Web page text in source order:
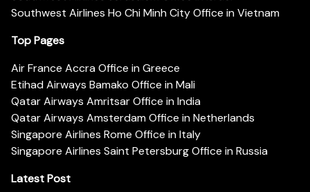
Southwest Airlines Ho Chi Minh City Office in Vietnam
Top Pages
Air France Accra Office in Greece
Etihad Airways Bamako Office in Mali
Qatar Airways Amritsar Office in India
Qatar Airways Amsterdam Office in Netherlands
Singapore Airlines Rome Office in Italy
Singapore Airlines Saint Petersburg Office in Russia
Latest Post